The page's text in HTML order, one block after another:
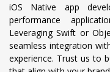
iOS Native app
performance
Leveraging Swift or
seamless integration
experience. Trust us to